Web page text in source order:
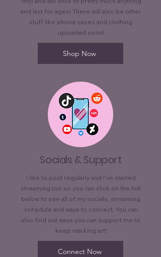
and last for ages! There will also be other
stuff like phone cases and clothing
uploaded soon!
Shop Now
Socials & Support
I like to post regularly and I've started
streaming too so you can click on the link
below to see all of my socials, streaming
schedule and ways to connect. You can
also find out ways you can support me to
keep marking art!
Connect Now